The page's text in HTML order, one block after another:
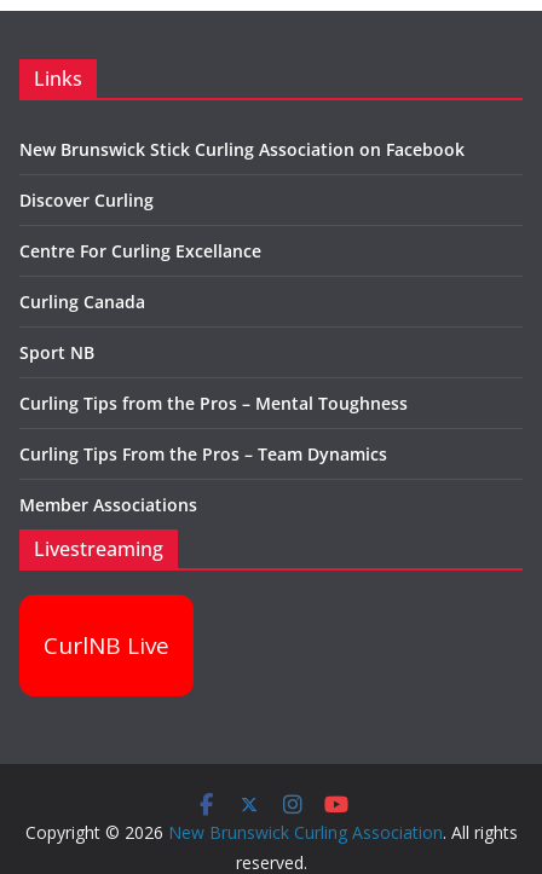
Links
New Brunswick Stick Curling Association on Facebook
Discover Curling
Centre For Curling Excellance
Curling Canada
Sport NB
Curling Tips from the Pros – Mental Toughness
Curling Tips From the Pros – Team Dynamics
Member Associations
Livestreaming
CurlNB Live
Copyright © 2026 New Brunswick Curling Association. All rights
reserved.